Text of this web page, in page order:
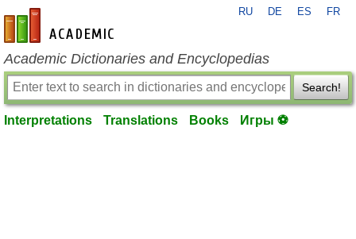
en-academic.com
RU DE ES FR
Academic Dictionaries and Encyclopedias
Search!
Interpretations Translations Books Игры ⚽